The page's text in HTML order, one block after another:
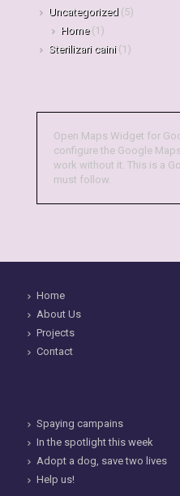
Uncategorized (5)
Home(1)
Sterilizari caini(1)
Open Maps Widget for
configure the Google
work without it. This is a
must follow.
Home
About Us
Projects
Contact
Spaying campains
In the spotlight this week
Adopt a dog, save two lives
Help us!